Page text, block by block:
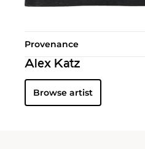
Provenance
Alex Katz
Browse artist